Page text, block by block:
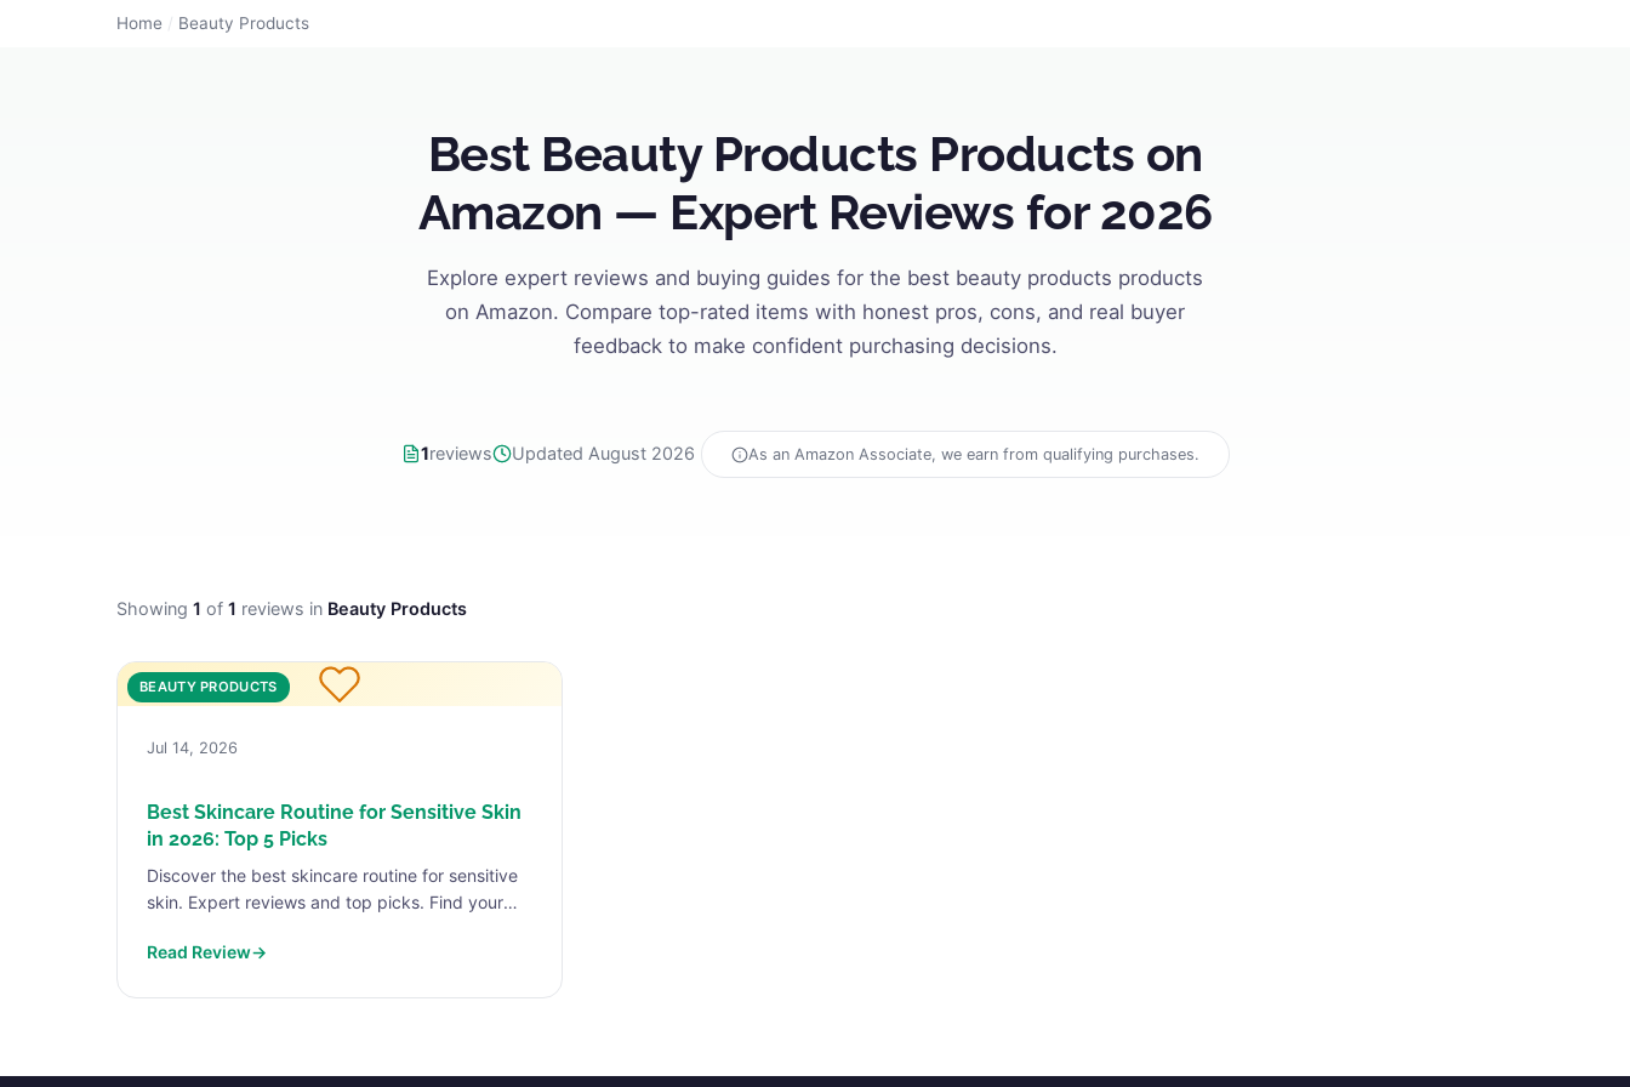
Home / Beauty Products
Best Beauty Products Products on
Amazon — Expert Reviews for 2026
Explore expert reviews and buying guides for the best beauty products products
on Amazon. Compare top-rated items with honest pros, cons, and real buyer
feedback to make confident purchasing decisions.
1reviews Updated August 2026 As an Amazon Associate, we earn from qualifying purchases.
Showing 1 of 1 reviews in Beauty Products
BEAUTY PRODUCTS
Jul 14, 2026
Best Skincare Routine for Sensitive Skin
in 2026: Top 5 Picks
Discover the best skincare routine for sensitive
skin. Expert reviews and top picks. Find your
Read Review→